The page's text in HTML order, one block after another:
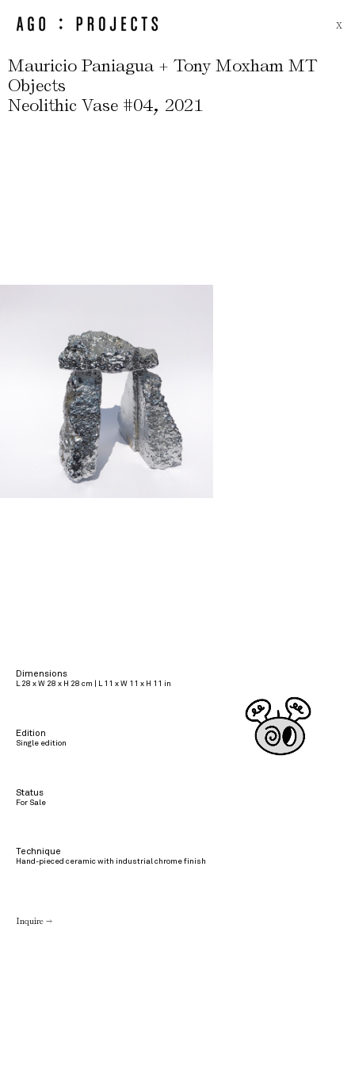
X
Mauricio Paniagua + Tony Moxham MT
Objects
Neolithic Vase #04, 2021
Dimensions
L 28 x W 28 x H 28 cm | L 11 x W 11 x H 11 in
Edition
Single edition
Status
For Sale
Technique
Hand-pieced ceramic with industrial chrome finish
Inquire →